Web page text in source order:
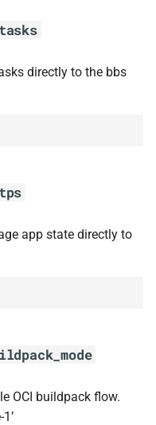
directly to the bbs
app state directly to
OCI buildpack flow.